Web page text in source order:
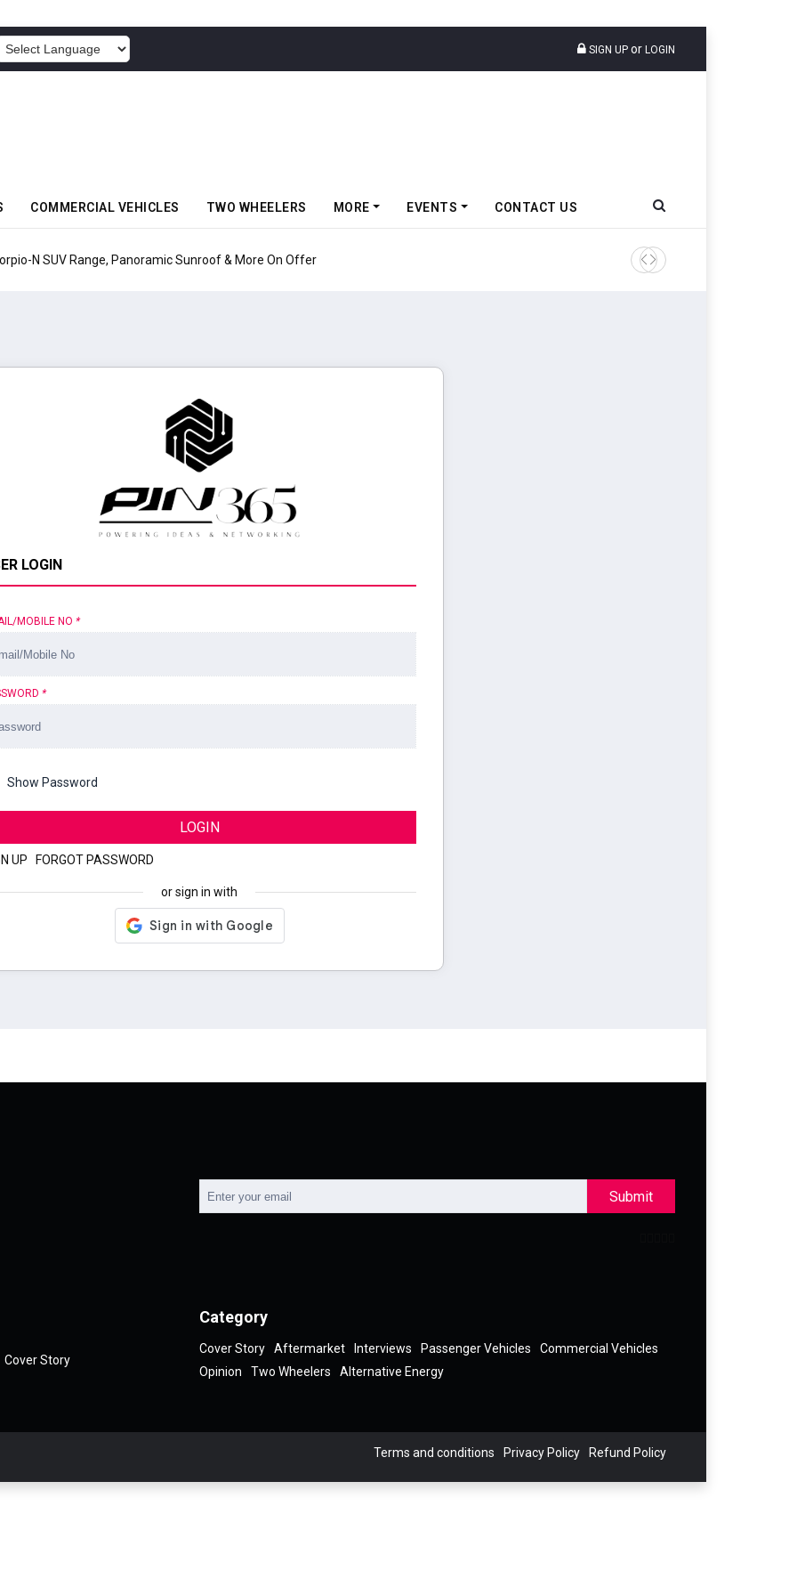
SIGN UP or LOGIN
COMMERCIAL VEHICLES TWO WHEELERS MORE EVENTS CONTACT US
N SUV Range, Panoramic Sunroof & More On Offer Ather Energy’s New Mass
LOGIN
MOBILE NO *
*
Show Password
LOGIN
UP FORGOT PASSWORD
or sign in with
Submit
Cover Story
Category
Cover Story Aftermarket Interviews Passenger Vehicles
Commercial Vehicles
Opinion
Two Wheelers Alternative Energy
Terms and conditions Privacy Policy Refund Policy